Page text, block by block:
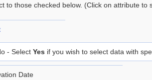
to those checked below. (Click on attribute to
- Select Yes if you wish to select data with
Date